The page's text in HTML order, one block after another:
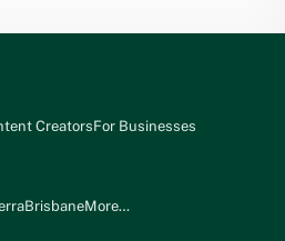
CreatorsFor Businesses
BrisbaneMore…